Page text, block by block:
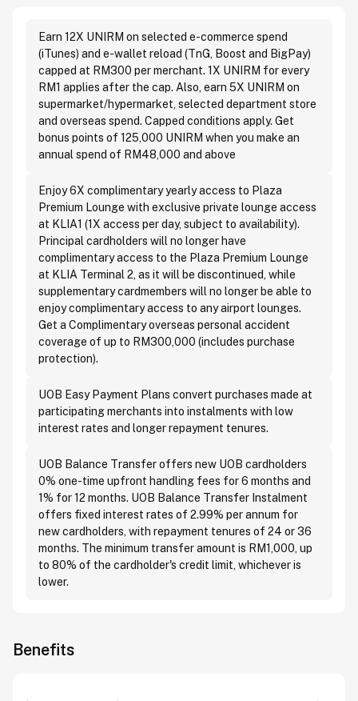
Earn 12X UNIRM on selected e-commerce spend
(iTunes) and e-wallet reload (TnG, Boost and BigPay)
capped at RM300 per merchant. 1X UNIRM for every
RM1 applies after the cap. Also, earn 5X UNIRM on
supermarket/hypermarket, selected department store
and overseas spend. Capped conditions apply. Get
bonus points of 125,000 UNIRM when you make an
annual spend of RM48,000 and above
Enjoy 6X complimentary yearly access to Plaza
Premium Lounge with exclusive private lounge access
at KLIA1 (1X access per day, subject to availability).
Principal cardholders will no longer have
complimentary access to the Plaza Premium Lounge
at KLIA Terminal 2, as it will be discontinued, while
supplementary cardmembers will no longer be able to
enjoy complimentary access to any airport lounges.
Get a Complimentary overseas personal accident
coverage of up to RM300,000 (includes purchase
protection).
UOB Easy Payment Plans convert purchases made at
participating merchants into instalments with low
interest rates and longer repayment tenures.
UOB Balance Transfer offers new UOB cardholders
0% one-time upfront handling fees for 6 months and
1% for 12 months. UOB Balance Transfer Instalment
offers fixed interest rates of 2.99% per annum for
new cardholders, with repayment tenures of 24 or 36
months. The minimum transfer amount is RM1,000, up
to 80% of the cardholder's credit limit, whichever is
lower.
Benefits